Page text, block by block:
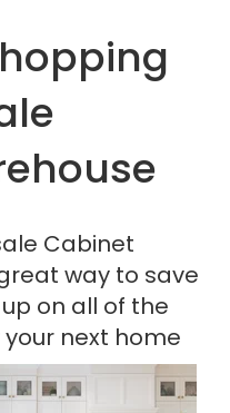
Cabinet
way to save
on all of the
next home